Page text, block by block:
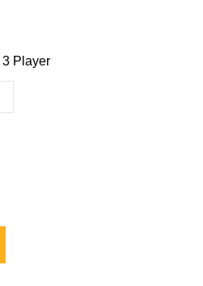
3 Player
E-Claw 600 Series
quantity for Elaut E-Claw 600